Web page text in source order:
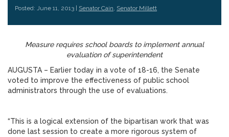
Posted: June 11, 2013 | Senator Cain, Senator Millett
Measure requires school boards to implement annual
evaluation of superintendent
AUGUSTA – Earlier today in a vote of 18-16, the Senate
voted to improve the effectiveness of public school
administrators through the use of evaluations.
“This is a logical extension of the bipartisan work that was
done last session to create a more rigorous system of